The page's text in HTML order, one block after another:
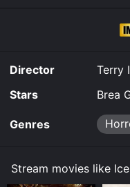
Director
Terry
Stars
Brea
Genres
Stream movies like